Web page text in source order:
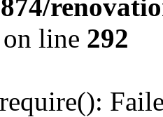
on line 292